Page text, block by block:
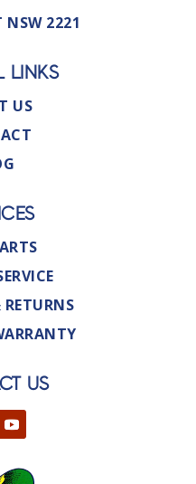
NSW 2221
LINKS
US
US